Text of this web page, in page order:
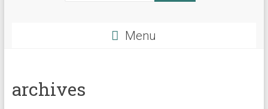
Menu
archives